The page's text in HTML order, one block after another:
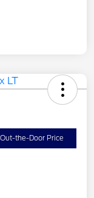
the-Door Price